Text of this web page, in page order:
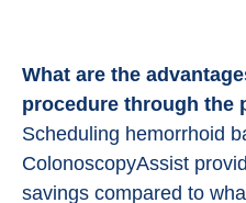
What are the
procedure through the
Scheduling hemorrhoid
ColonoscopyAssist
savings compared to